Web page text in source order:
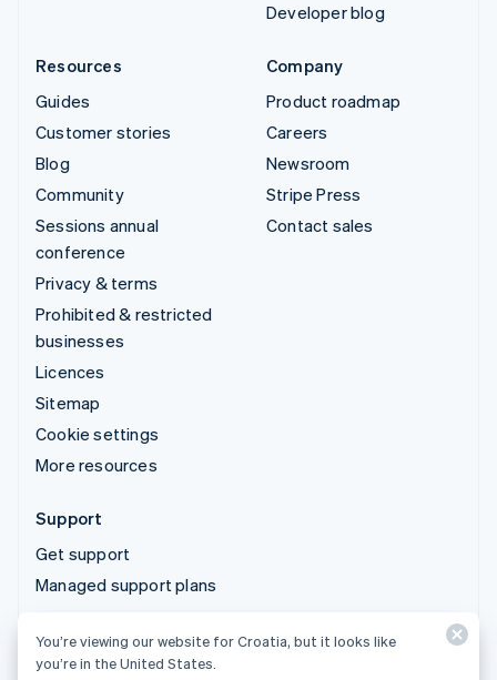
Developer blog
Resources
Guides
Customer stories
Blog
Community
Sessions annual
conference
Privacy & terms
Prohibited & restricted
businesses
Licences
Sitemap
Cookie settings
More resources
Company
Product roadmap
Careers
Newsroom
Stripe Press
Contact sales
Support
Get support
Managed support plans
© 2026 Stripe, LLC
You’re viewing our website for Croatia, but it looks like
you’re in the United States.